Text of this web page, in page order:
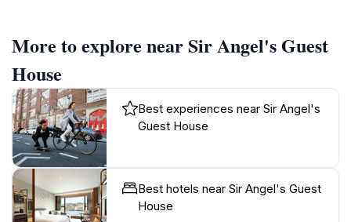
More to explore near Sir Angel's Guest
House
Best experiences near Sir Angel's
Guest House
Best hotels near Sir Angel's Guest
House